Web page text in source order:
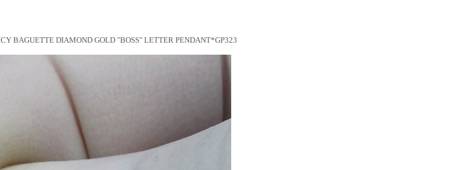
BAGUETTE DIAMOND GOLD "BOSS" LETTER PENDANT*GP323